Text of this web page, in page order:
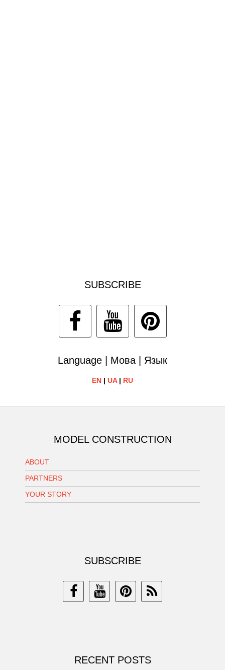
SUBSCRIBE
Language | Мова | Язык
EN | UA| RU
MODEL CONSTRUCTION
ABOUT
PARTNERS
YOUR STORY
SUBSCRIBE
RECENT POSTS